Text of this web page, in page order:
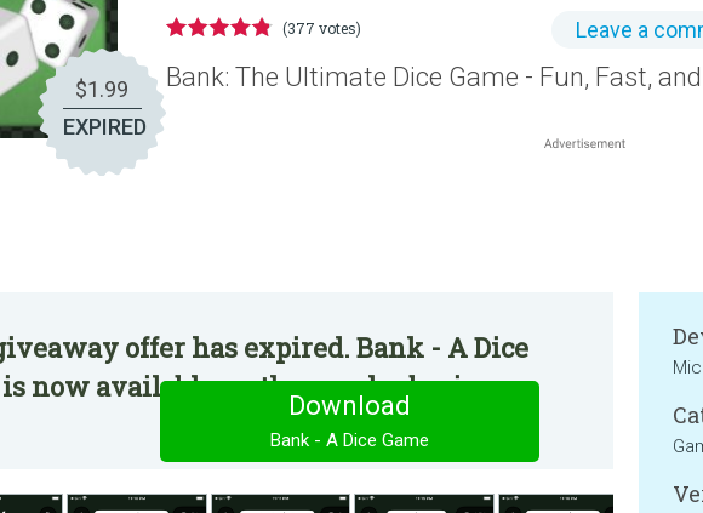
$1.99
EXPIRED
(377 votes) Leave a
Bank: The Ultimate Dice Game - Fun, Fast,
offer has expired. Bank - A Dice
is now available on the regular basis.
Download
Bank - A Dice Game